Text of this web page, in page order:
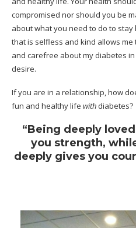
compromised nor should you be
about what you need to do to
that is selfless and kind allows
and carefree about my diabetes
desire.
If you are in a relationship, how
fun and healthy life with diabetes?
“Being deeply
you strength,
deeply gives
-